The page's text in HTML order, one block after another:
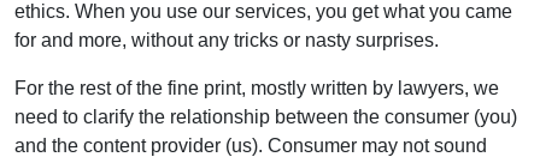
ethics. When you use our services, you get what you came
for and more, without any tricks or nasty surprises.
For the rest of the fine print, mostly written by lawyers, we
need to clarify the relationship between the consumer (you)
and the content provider (us). Consumer may not sound